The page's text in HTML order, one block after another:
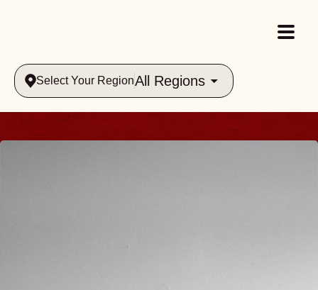
Select Your RegionAll Regions